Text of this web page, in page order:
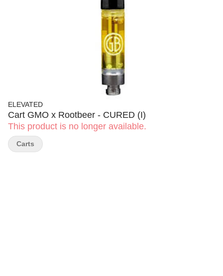
ELEVATED
Cart GMO x Rootbeer - CURED (I)
This product is no longer available.
Carts